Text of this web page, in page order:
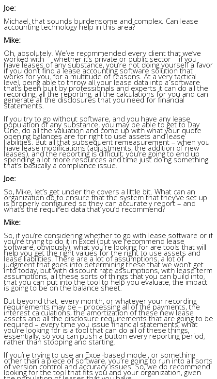
Joe:
Michael, that sounds burdensome and complex. Can lease
accounting technology help in this area?
Mike:
Oh, absolutely. We’ve recommended every client that we’ve
worked with – whether it’s private or public sector – if you
have leases of any substance, you’re not doing yourself a favor
if you don’t find a lease accounting software solution that
works for you, for a multitude of reasons. At a very tactical
level, being able to throw all your lease data into a software
that’s been built by professionals and experts it can do all the
recording, all the reporting, all the calculations for you and can
generate all the disclosures that you need for financial
statements.
If you try to go without software, and you have any lease
population of any substance, you may be able to get to Day
One, do all the valuation and come up with what your quote
opening balances are for right to use assets and lease
liabilities. But all that subsequent remeasurement – when you
have lease modifications (adjustments, the addition of new
leases), and the reporting is difficult; you’re going to end up
spendinga lot more resources and time just doing something
that’s basically a compliance issue.
Joe:
So, Mike, let’s get under the covers a little bit. What can an
organization do to ensure that the system that they’ve set up
is properly configured so they can accurately report – and
what’s the required data that you’d recommend?
Mike:
So, if you’re considering whether to go with lease software or if
you’re trying to do it in Excel (but we recommend lease
software, obviously), what you’re looking for are tools that will
help you get the right values for the right to use assets and
lease liabilities. There are a lot of assumptions, a lot of
judgment that goes into determining these that we won’t get
into today, but with discount rate assumptions, with lease term
assumptions, all these sorts of things that you can build into,
that you can put into the tool to help you evaluate, the impact
is going to be on the balance sheet.
But beyond that, every month, or whatever your recording
requirements may be – processing all of the payments, the
interest calculations, the amortization of these new lease
assets and all the disclosure requirements that are going to be
required – every time you issue financial statements, what
you’re looking for is a tool that can do all of these things,
essentially, so you can push a button every reporting period,
rather than stopping and starting.
If you’re trying to use an Excel-based model, or something
other than a piece of software, you’re going to run into all sorts
of version control and accuracy issues. So, we do recommend
looking for the tool that fits you and your organization, given